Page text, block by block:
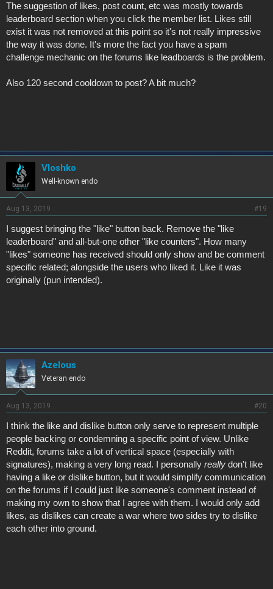
The suggestion of likes, post count, etc was mostly towards
leaderboard section when you click the member list. Likes still
exist it was not removed at this point so it's not really impressive
the way it was done. It's more the fact you have a spam
challenge mechanic on the forums like leadboards is the problem.
Also 120 second cooldown to post? A bit much?
Vloshko
Well-known endo
Aug 13, 2019 #19
I suggest bringing the "like" button back. Remove the "like
leaderboard" and all-but-one other "like counters". How many
"likes" someone has received should only show and be comment
specific related; alongside the users who liked it. Like it was
originally (pun intended).
Azelous
Veteran endo
Aug 13, 2019 #20
I think the like and dislike button only serve to represent multiple
people backing or condemning a specific point of view. Unlike
Reddit, forums take a lot of vertical space (especially with
signatures), making a very long read. I personally really don't like
having a like or dislike button, but it would simplify communication
on the forums if I could just like someone's comment instead of
making my own to show that I agree with them. I would only add
likes, as dislikes can create a war where two sides try to dislike
each other into ground.